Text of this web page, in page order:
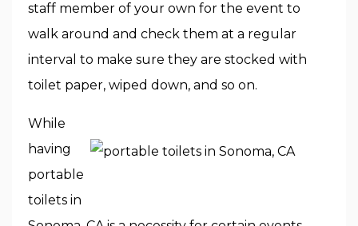
staff member of your own for the event to
walk around and check them at a regular
interval to make sure they are stocked with
toilet paper, wiped down, and so on.
While
having
portable
toilets in